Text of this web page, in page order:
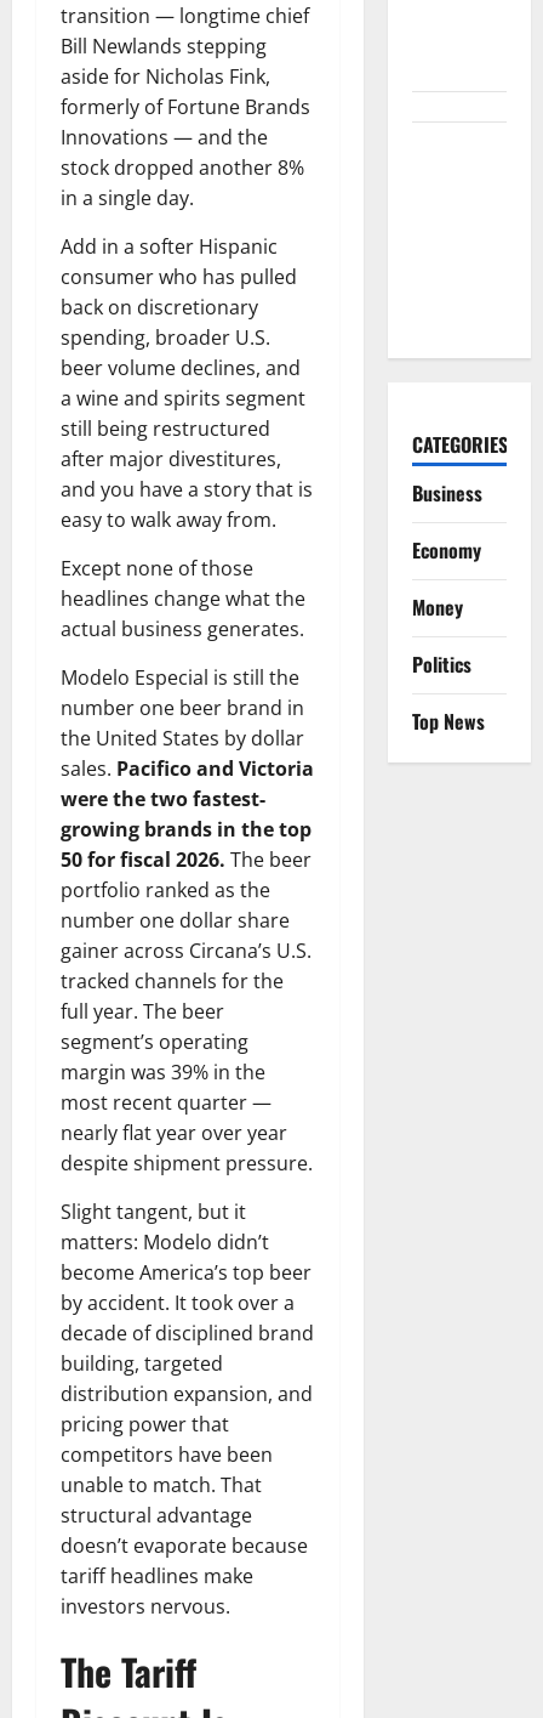
transition — longtime chief
Bill Newlands stepping
aside for Nicholas Fink,
formerly of Fortune Brands
Innovations — and the
stock dropped another 8%
in a single day.
Add in a softer Hispanic
consumer who has pulled
back on discretionary
spending, broader U.S.
beer volume declines, and
a wine and spirits segment
still being restructured
after major divestitures,
and you have a story that is
easy to walk away from.
Except none of those
headlines change what the
actual business generates.
Modelo Especial is still the
number one beer brand in
the United States by dollar
sales. Pacifico and Victoria
were the two fastest-
growing brands in the top
50 for fiscal 2026. The beer
portfolio ranked as the
number one dollar share
gainer across Circana’s U.S.
tracked channels for the
full year. The beer
segment’s operating
margin was 39% in the
most recent quarter —
nearly flat year over year
despite shipment pressure.
Slight tangent, but it
matters: Modelo didn’t
become America’s top beer
by accident. It took over a
decade of disciplined brand
building, targeted
distribution expansion, and
pricing power that
competitors have been
unable to match. That
structural advantage
doesn’t evaporate because
tariff headlines make
investors nervous.
The Tariff
CATEGORIES
Business
Economy
Money
Politics
Top News